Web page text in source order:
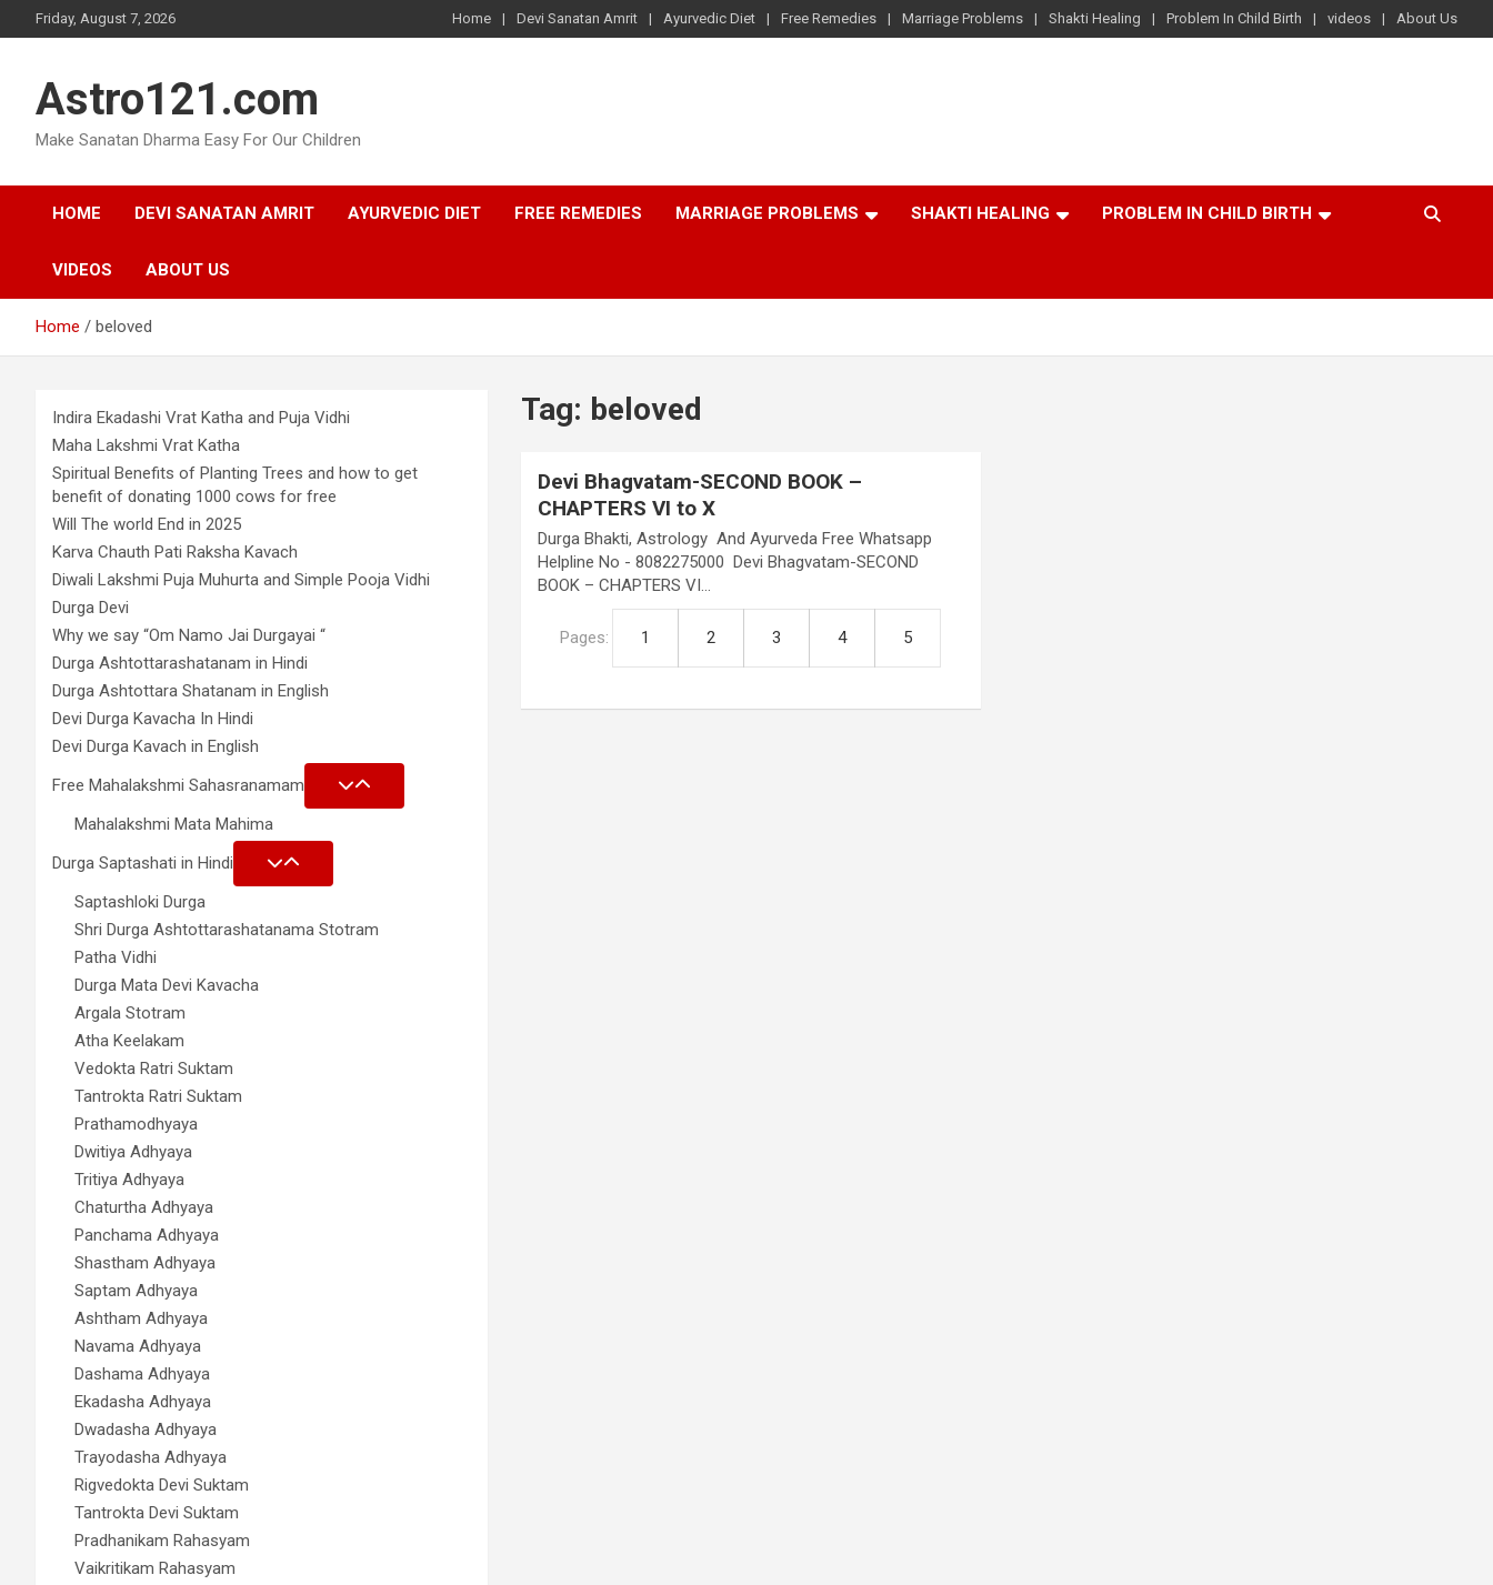
to
Friday, August 7, 2026 Home Devi Sanatan Amrit Ayurvedic Diet Free Remedies Marriage Problems Shakti Healing Problem In Child Birth videos About Us
Astro121.com
Make Sanatan Dharma Easy For Our Children
HOME DEVI SANATAN AMRIT AYURVEDIC DIET FREE REMEDIES MARRIAGE PROBLEMS SHAKTI HEALING PROBLEM IN CHILD BIRTH
VIDEOS ABOUT US
Home beloved
Tag: beloved
Devi Bhagvatam-SECOND BOOK –
CHAPTERS VI to X
Durga Bhakti, Astrology And Ayurveda Free Whatsapp
Helpline No - 8082275000 Devi Bhagvatam-SECOND
BOOK – CHAPTERS VI…
Pages: 1 2 3 4 5
Indira Ekadashi Vrat Katha and Puja Vidhi
Maha Lakshmi Vrat Katha
Spiritual Benefits of Planting Trees and how to get
benefit of donating 1000 cows for free
Will The world End in 2025
Karva Chauth Pati Raksha Kavach
Diwali Lakshmi Puja Muhurta and Simple Pooja Vidhi
Durga Devi
Why we say “Om Namo Jai Durgayai “
Durga Ashtottarashatanam in Hindi
Durga Ashtottara Shatanam in English
Devi Durga Kavacha In Hindi
Devi Durga Kavach in English
Free Mahalakshmi Sahasranamam
Mahalakshmi Mata Mahima
Durga Saptashati in Hindi
Saptashloki Durga
Shri Durga Ashtottarashatanama Stotram
Patha Vidhi
Durga Mata Devi Kavacha
Argala Stotram
Atha Keelakam
Vedokta Ratri Suktam
Tantrokta Ratri Suktam
Prathamodhyaya
Dwitiya Adhyaya
Tritiya Adhyaya
Chaturtha Adhyaya
Panchama Adhyaya
Shastham Adhyaya
Saptam Adhyaya
Ashtham Adhyaya
Navama Adhyaya
Dashama Adhyaya
Ekadasha Adhyaya
Dwadasha Adhyaya
Trayodasha Adhyaya
Rigvedokta Devi Suktam
Tantrokta Devi Suktam
Pradhanikam Rahasyam
Vaikritikam Rahasyam